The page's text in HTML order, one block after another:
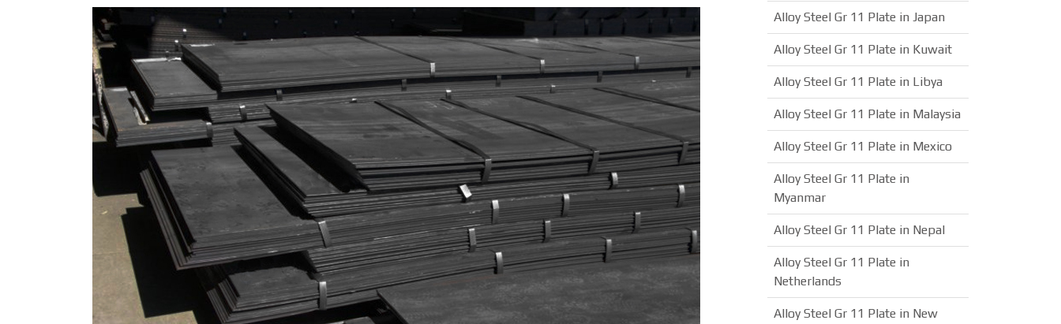
Alloy Steel Gr 11 Plate in Japan
Alloy Steel Gr 11 Plate in Kuwait
Alloy Steel Gr 11 Plate in Libya
Alloy Steel Gr 11 Plate in Malaysia
Alloy Steel Gr 11 Plate in Mexico
Alloy Steel Gr 11 Plate in
Myanmar
Alloy Steel Gr 11 Plate in Nepal
Alloy Steel Gr 11 Plate in
Netherlands
Alloy Steel Gr 11 Plate in New